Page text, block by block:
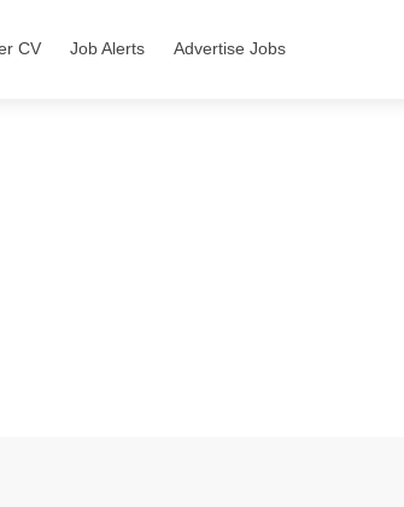
CV Job Alerts Advertise Jobs